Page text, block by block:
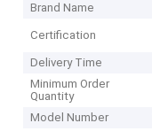
Brand Name
Certification
Delivery Time
Minimum Order
Quantity
Model Number